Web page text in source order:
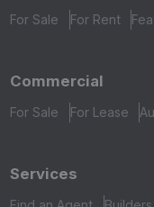
For Sale For Rent
Commercial
For Sale For Lease
Services